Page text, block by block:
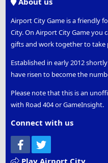
Airport City Game is a friendly
City. On Airport City Game you
gifts and work together to take
Established in early 2012
have risen to become the
Please note that this is an
with Road 404 or GameInsight.
Connect with us
Facebook